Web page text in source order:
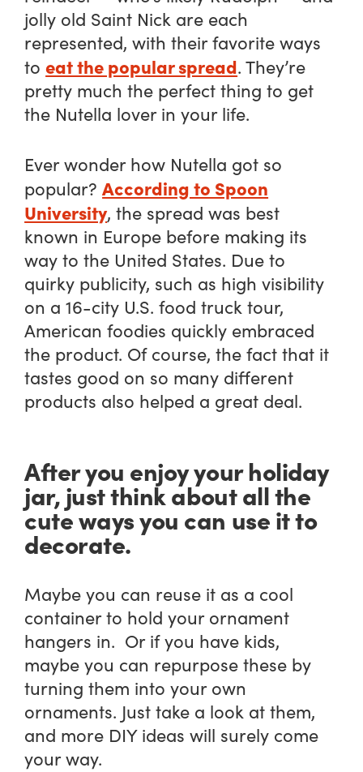
jolly old Saint Nick are each
represented, with their favorite ways
toeat the popular spread. They’re
pretty much the perfect thing to get
the Nutella lover in your life.
Ever wonder how Nutella got so
popular?According to Spoon
University, the spread was best
known in Europe before making its
way to the United States. Due to
quirky publicity, such as high visibility
on a 16-city U.S. food truck tour,
American foodies quickly embraced
the product. Of course, the fact that it
tastes good on so many different
products also helped a great deal.
After you enjoy your holiday
jar, just think about all the
cute ways you can use it to
decorate.
Maybe you can reuse it as a cool
container to hold your ornament
hangers in. Or if you have kids,
maybe you can repurpose these by
turning them into your own
ornaments. Just take a look at them,
and more DIY ideas will surely come
your way.